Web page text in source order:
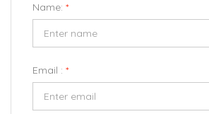
Name: *
Email : *